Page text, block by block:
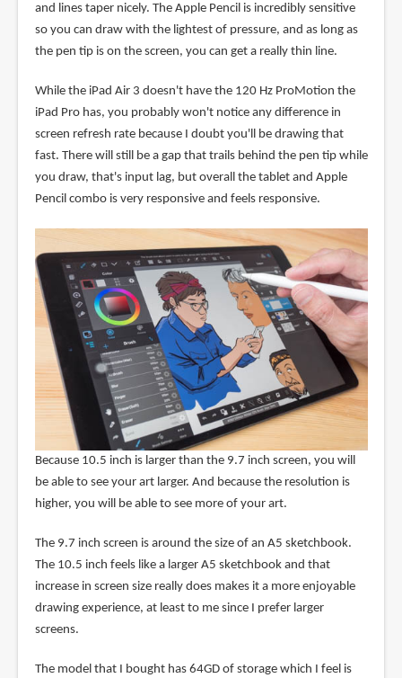
and lines taper nicely. The Apple Pencil is incredibly sensitive
so you can draw with the lightest of pressure, and as long as
the pen tip is on the screen, you can get a really thin line.
While the iPad Air 3 doesn't have the 120 Hz ProMotion the
iPad Pro has, you probably won't notice any difference in
screen refresh rate because I doubt you'll be drawing that
fast. There will still be a gap that trails behind the pen tip while
you draw, that's input lag, but overall the tablet and Apple
Pencil combo is very responsive and feels responsive.
Because 10.5 inch is larger than the 9.7 inch screen, you will
be able to see your art larger. And because the resolution is
higher, you will be able to see more of your art.
The 9.7 inch screen is around the size of an A5 sketchbook.
The 10.5 inch feels like a larger A5 sketchbook and that
increase in screen size really does makes it a more enjoyable
drawing experience, at least to me since I prefer larger
screens.
The model that I bought has 64GD of storage which I feel is